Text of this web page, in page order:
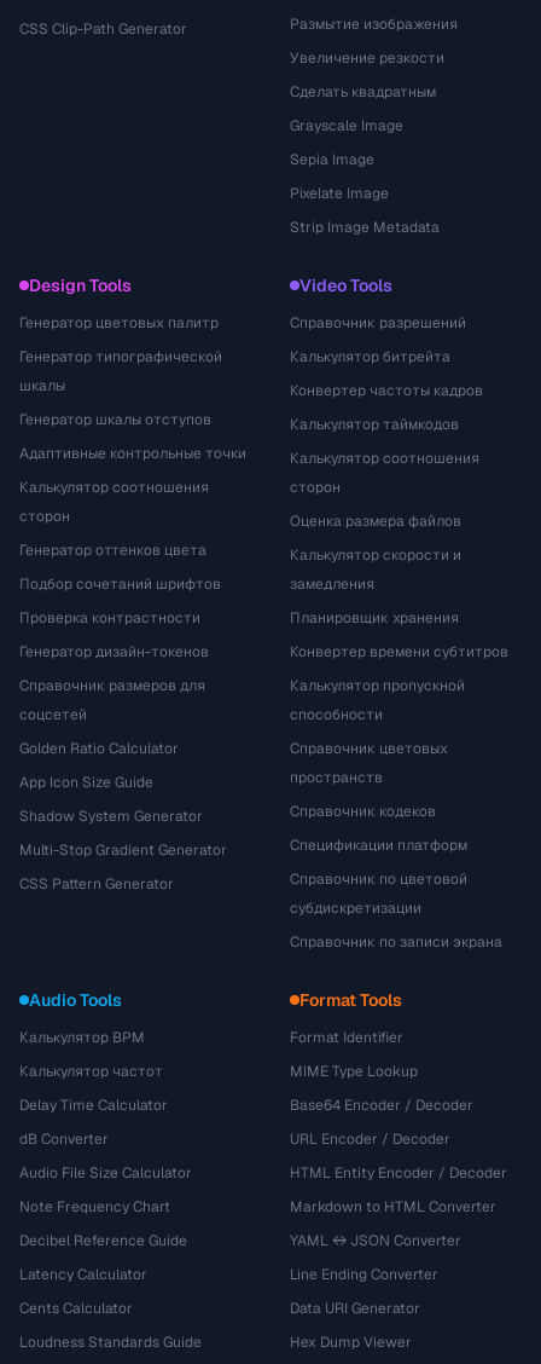
CSS Clip-Path Generator
Размытие изображения
Увеличение резкости
Сделать квадратным
Grayscale Image
Sepia Image
Pixelate Image
Strip Image Metadata
Design Tools
Генератор цветовых палитр
Генератор типографической
шкалы
Генератор шкалы отступов
Адаптивные контрольные точки
Калькулятор соотношения
сторон
Генератор оттенков цвета
Подбор сочетаний шрифтов
Проверка контрастности
Генератор дизайн-токенов
Справочник размеров для
соцсетей
Golden Ratio Calculator
App Icon Size Guide
Shadow System Generator
Multi-Stop Gradient Generator
CSS Pattern Generator
Video Tools
Справочник разрешений
Калькулятор битрейта
Конвертер частоты кадров
Калькулятор таймкодов
Калькулятор соотношения
сторон
Оценка размера файлов
Калькулятор скорости и
замедления
Планировщик хранения
Конвертер времени субтитров
Калькулятор пропускной
способности
Справочник цветовых
пространств
Справочник кодеков
Спецификации платформ
Справочник по цветовой
субдискретизации
Справочник по записи экрана
Audio Tools
Калькулятор BPM
Калькулятор частот
Delay Time Calculator
dB Converter
Audio File Size Calculator
Note Frequency Chart
Decibel Reference Guide
Latency Calculator
Cents Calculator
Loudness Standards Guide
Format Tools
Format Identifier
MIME Type Lookup
Base64 Encoder / Decoder
URL Encoder / Decoder
HTML Entity Encoder / Decoder
Markdown to HTML Converter
YAML ↔ JSON Converter
Line Ending Converter
Data URI Generator
Hex Dump Viewer